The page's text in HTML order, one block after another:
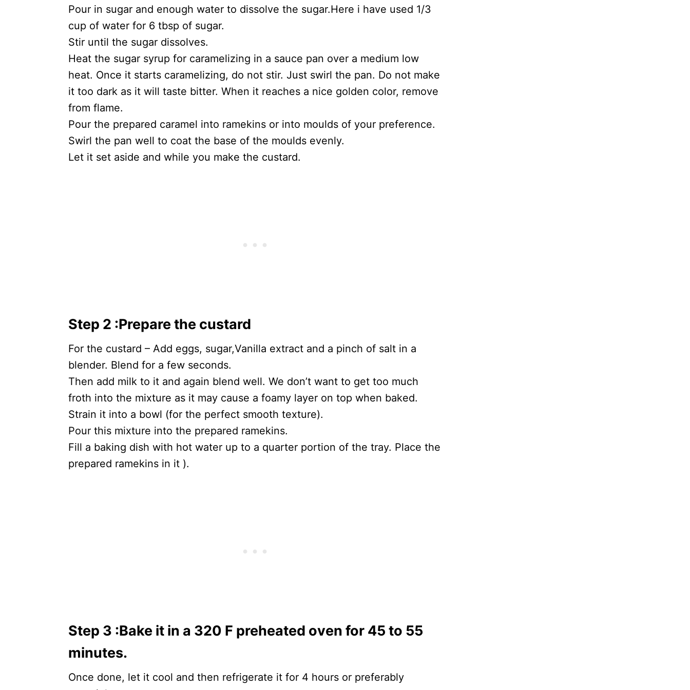
Pour in sugar and enough water to dissolve the sugar.Here i have used 1/3
cup of water for 6 tbsp of sugar.
Stir until the sugar dissolves.
Heat the sugar syrup for caramelizing in a sauce pan over a medium low
heat. Once it starts caramelizing, do not stir. Just swirl the pan. Do not make
it too dark as it will taste bitter. When it reaches a nice golden color, remove
from flame.
Pour the prepared caramel into ramekins or into moulds of your preference.
Swirl the pan well to coat the base of the moulds evenly.
Let it set aside and while you make the custard.
Step 2 :Prepare the custard
For the custard – Add eggs, sugar,Vanilla extract and a pinch of salt in a
blender. Blend for a few seconds.
Then add milk to it and again blend well. We don’t want to get too much
froth into the mixture as it may cause a foamy layer on top when baked.
Strain it into a bowl (for the perfect smooth texture).
Pour this mixture into the prepared ramekins.
Fill a baking dish with hot water up to a quarter portion of the tray. Place the
prepared ramekins in it ).
Step 3 :Bake it in a 320 F preheated oven for 45 to 55
minutes.
Once done, let it cool and then refrigerate it for 4 hours or preferably